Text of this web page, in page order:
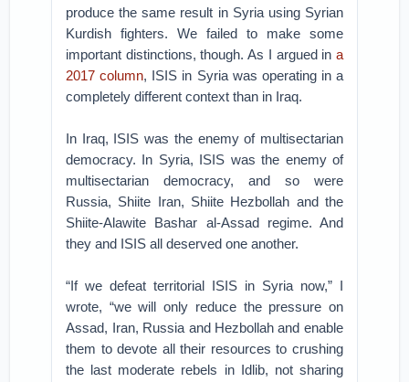
produce the same result in Syria using Syrian
Kurdish fighters. We failed to make some
important distinctions, though. As I argued in a
2017 column, ISIS in Syria was operating in a
completely different context than in Iraq.
In Iraq, ISIS was the enemy of multisectarian
democracy. In Syria, ISIS was the enemy of
multisectarian democracy, and so were
Russia, Shiite Iran, Shiite Hezbollah and the
Shiite-Alawite Bashar al-Assad regime. And
they and ISIS all deserved one another.
“If we defeat territorial ISIS in Syria now,” I
wrote, “we will only reduce the pressure on
Assad, Iran, Russia and Hezbollah and enable
them to devote all their resources to crushing
the last moderate rebels in Idlib, not sharing